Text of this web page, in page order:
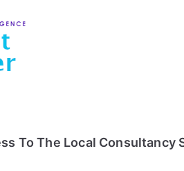
To The Local